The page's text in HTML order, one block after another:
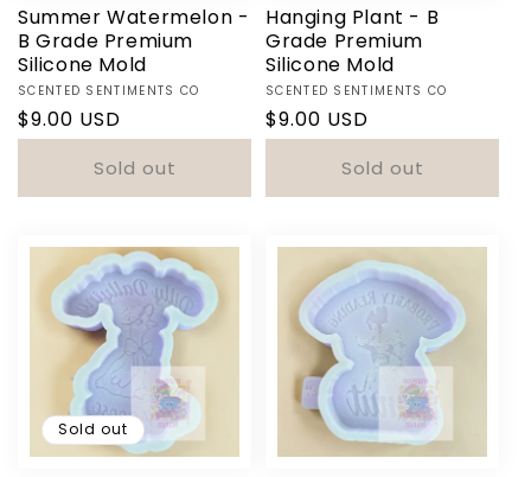
Summer Watermelon -
B Grade Premium
Silicone Mold
Vendor:
SCENTED SENTIMENTS CO
Regular
price
$9.00 USD
Sold out
Hanging Plant - B
Grade Premium
Silicone Mold
Vendor:
SCENTED SENTIMENTS CO
Regular
price
$9.00 USD
Sold out
Sold out